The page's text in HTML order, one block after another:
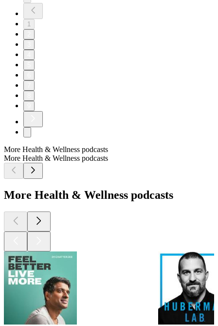
1
More Health & Wellness podcasts
More Health & Wellness podcasts
More Health & Wellness podcasts